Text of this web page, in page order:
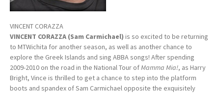
VINCENT CORAZZA
VINCENT CORAZZA (Sam Carmichael) is so excited to be returning
to MTWichita for another season, as well as another chance to
explore the Greek Islands and sing ABBA songs! After spending
2009-2010 on the road in the National Tour ofMamma Mia!, as Harry
Bright, Vince is thrilled to get a chance to step into the platform
boots and spandex of Sam Carmichael opposite the exquisitely